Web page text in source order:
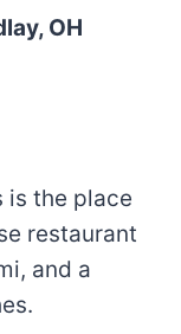
OH
is the place
restaurant
and a